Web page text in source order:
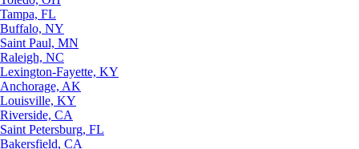
Tampa, FL
Buffalo, NY
Saint Paul, MN
Raleigh, NC
Lexington-Fayette, KY
Anchorage, AK
Louisville, KY
Riverside, CA
Saint Petersburg, FL
Bakersfield, CA